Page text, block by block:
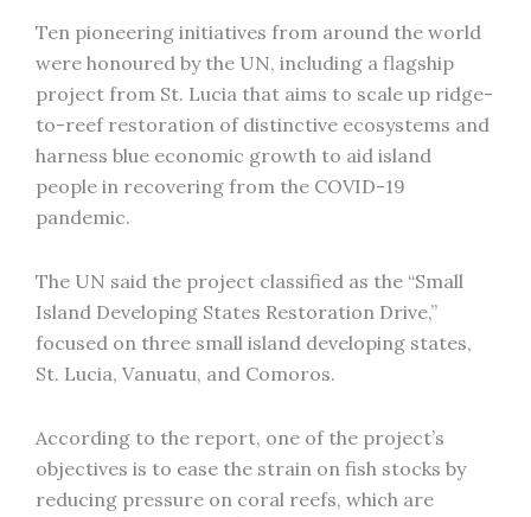
Ten pioneering initiatives from around the world
were honoured by the UN, including a flagship
project from St. Lucia that aims to scale up ridge-
to-reef restoration of distinctive ecosystems and
harness blue economic growth to aid island
people in recovering from the COVID-19
pandemic.
The UN said the project classified as the “Small
Island Developing States Restoration Drive,”
focused on three small island developing states,
St. Lucia, Vanuatu, and Comoros.
According to the report, one of the project’s
objectives is to ease the strain on fish stocks by
reducing pressure on coral reefs, which are